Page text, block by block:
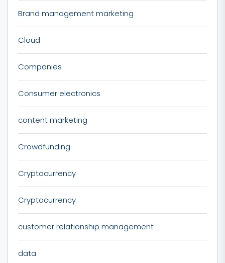
Brand management marketing
Cloud
Companies
Consumer electronics
content marketing
Crowdfunding
Cryptocurrency
Cryptocurrency
customer relationship management
data